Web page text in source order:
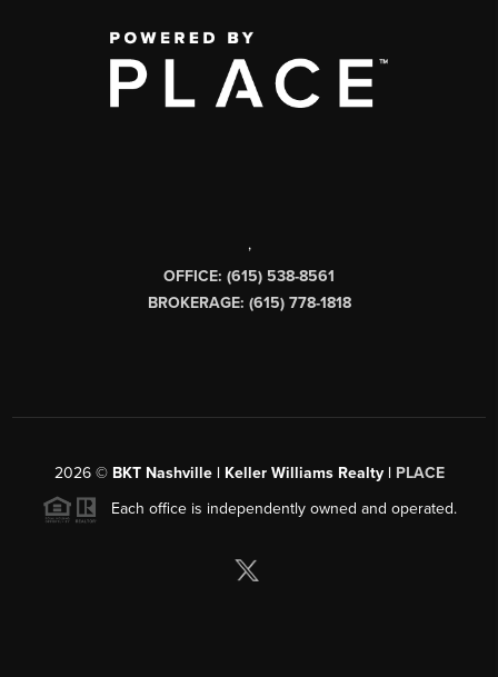
,
OFFICE: (615) 538-8561
BROKERAGE: (615) 778-1818
2026© BKT Nashville | Keller Williams Realty | PLACE
Each office is independently owned and operated.